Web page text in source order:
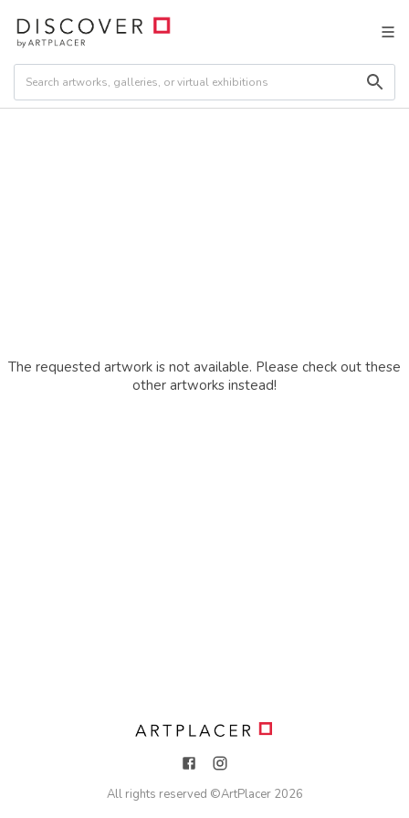
The requested artwork is not available. Please check out these
other artworks instead!
All rights reserved ©ArtPlacer 2026